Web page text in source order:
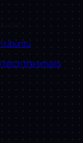
Ubuntu
fetch the emails